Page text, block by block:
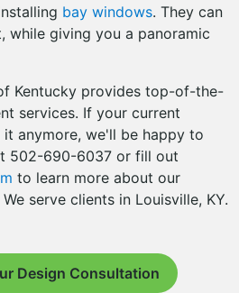
bay windows. They can
while giving you a panoramic
Kentucky provides top-of-the-
services. If your current
anymore, we'll be happy to
502-690-6037 or fill out
to learn more about our
serve clients in Louisville, KY.
Design Consultation